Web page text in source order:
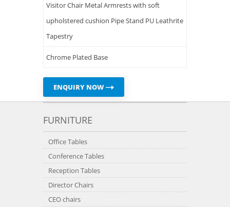
Visitor Chair Metal Armrests with soft
upholstered cushion Pipe Stand PU Leathrite
Tapestry
Chrome Plated Base
ENQUIRY NOW
FURNITURE
Office Tables
Conference Tables
Reception Tables
Director Chairs
CEO chairs